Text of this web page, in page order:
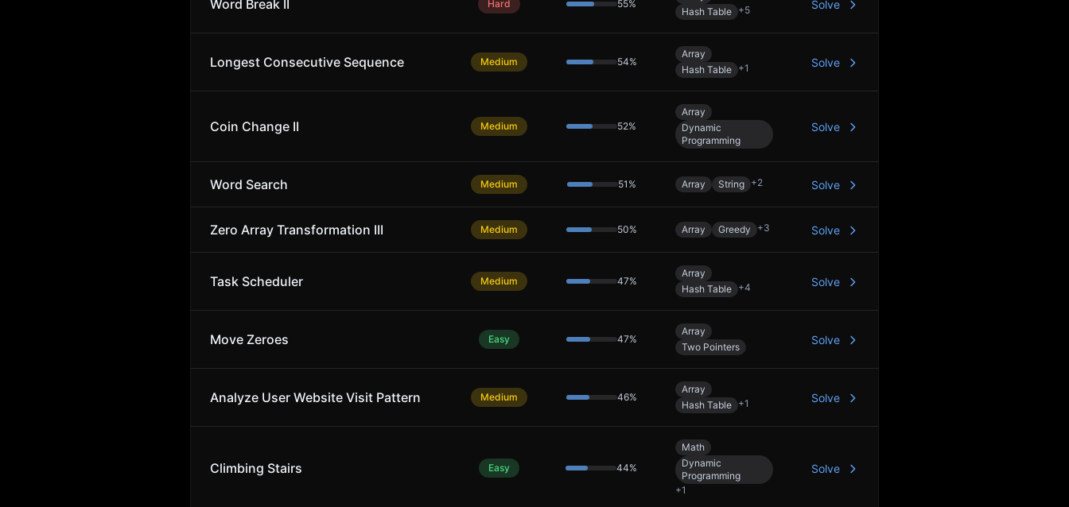
Word Break II Hard 55%
Hash Table +5 Solve
Longest Consecutive Sequence Medium 54%
Array
Hash Table +1 Solve
Coin Change II Medium 52%
Array
Dynamic
Programming
Solve
Word Search Medium 51 % Array String +2 Solve
Zero Array Transformation III Medium 50% Array Greedy +3 Solve
Task Scheduler Medium 47%
Array
Hash Table +4 Solve
Move Zeroes Easy 47%
Array
Two Pointers
Solve
Analyze User Website Visit Pattern Medium 46%
Array
Hash Table +1 Solve
Climbing Stairs Easy 44%
Math
Dynamic
Programming
+1
Solve